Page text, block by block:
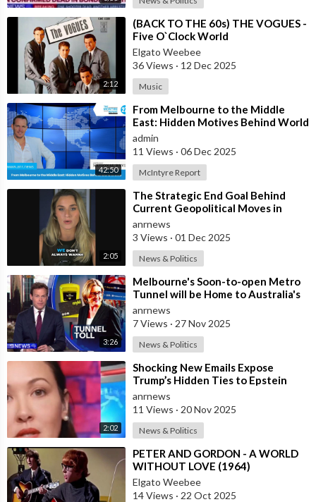
2:12
⁣(BACK TO THE 60s) THE VOGUES -
Five O`Clock World
Elgato Weebee
36 Views · 12 Dec 2025
Music
42:50
⁣From Melbourne to the Middle
East: Hidden Motives Behind World
Events
admin
11 Views · 06 Dec 2025
McIntyre Report
2:05
⁣The Strategic End Goal Behind
Current Geopolitical Moves in
Israel, Iran, and the Middle East!!
anrnews
3 Views · 01 Dec 2025
News & Politics
3:26
⁣Melbourne's Soon-to-open Metro
Tunnel will be Home to Australia's
First ‘Pedestrian Toll-w
anrnews
7 Views · 27 Nov 2025
News & Politics
2:02
⁣Shocking New Emails Expose
Trump’s Hidden Ties to Epstein
anrnews
11 Views · 20 Nov 2025
News & Politics
⁣PETER AND GORDON - A WORLD
WITHOUT LOVE (1964)
Elgato Weebee
14 Views · 22 Oct 2025